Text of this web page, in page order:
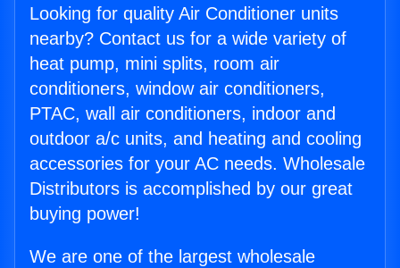
Looking for quality Air Conditioner units
nearby? Contact us for a wide variety of
heat pump, mini splits, room air
conditioners, window air conditioners,
PTAC, wall air conditioners, indoor and
outdoor a/c units, and heating and cooling
accessories for your AC needs. Wholesale
Distributors is accomplished by our great
buying power!
We are one of the largest wholesale